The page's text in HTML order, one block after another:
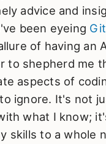
advice and
been eyeing
of having an
to shepherd me
aspects of
ignore. It's not
what I know;
skills to a whole